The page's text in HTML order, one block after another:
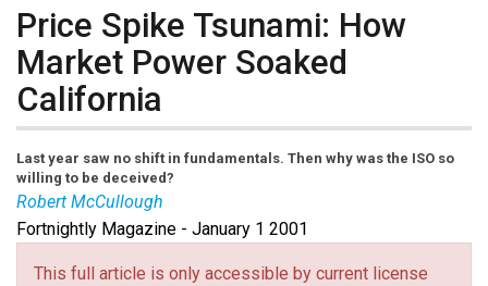
Price Spike Tsunami: How
Market Power Soaked
California
Last year saw no shift in fundamentals. Then why was the ISO so
willing to be deceived?
Robert McCullough
Fortnightly Magazine - January 1 2001
This full article is only accessible by current license